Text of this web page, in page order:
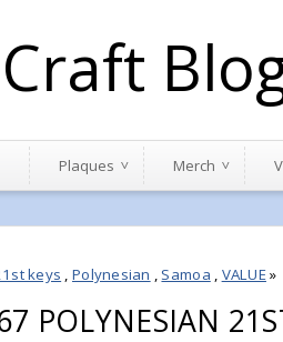
Plaques Merch
keys , Polynesian , Samoa , VALUE»
POLYNESIAN